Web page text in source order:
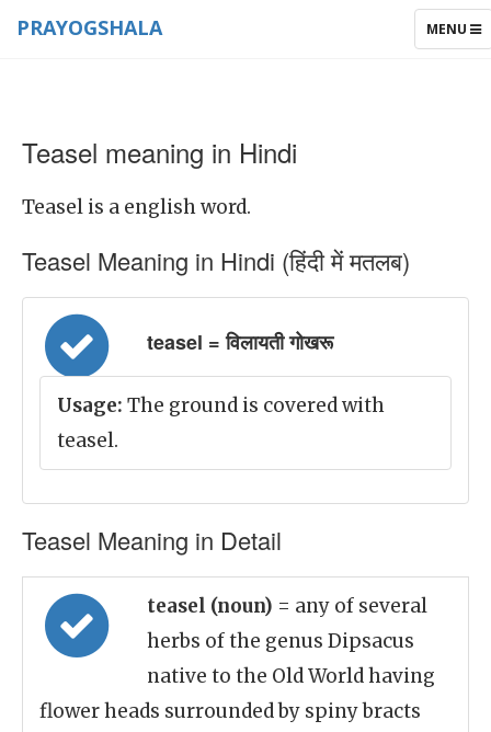
TOGGLE
MENU
PRAYOGSHALA
Teasel meaning in Hindi
Teasel is a english word.
Teasel Meaning in Hindi (हिंदी में मतलब)
teasel = विलायती गोखरू
Usage: The ground is covered with
teasel.
Teasel Meaning in Detail
teasel (noun) = any of several
herbs of the genus Dipsacus
native to the Old World having
flower heads surrounded by spiny bracts